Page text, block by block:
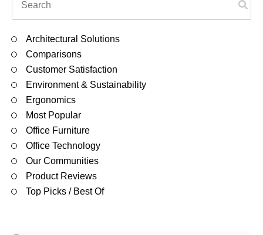
Filing & Storage
Office Ergonomics
Reviewing the Best Office, Task & Desk Chair
Available
What Does Office Furniture Cost?
Office Furniture Buyer's Guide
Architectural Solutions
Comparisons
Customer Satisfaction
Environment & Sustainability
Ergonomics
Most Popular
Office Furniture
Office Technology
Our Communities
Product Reviews
Top Picks / Best Of